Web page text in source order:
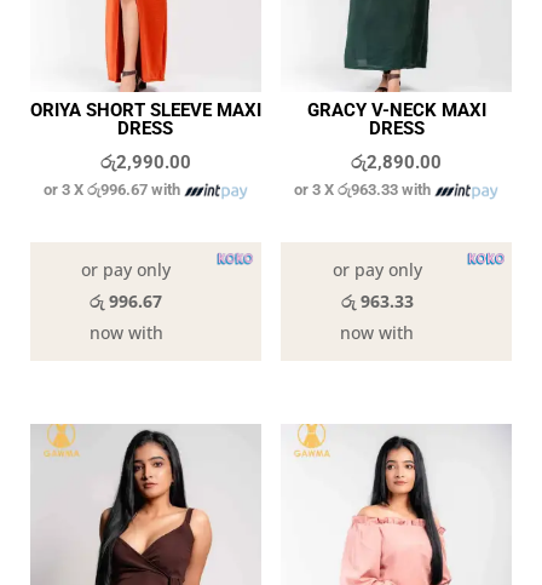
ORIYA SHORT SLEEVE MAXI
DRESS
රු2,990.00
or 3 Xරු996.67 with
or pay only
රු 996.67
now with
GRACY V-NECK MAXI
DRESS
රු2,890.00
or 3 Xරු963.33 with
or pay only
රු 963.33
now with